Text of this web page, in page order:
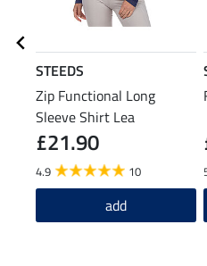
STEEDS
Zip Functional Long
Sleeve Shirt Lea
£21.90
4.9 10
add